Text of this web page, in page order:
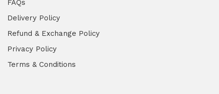
FAQs
Delivery Policy
Refund & Exchange Policy
Privacy Policy
Terms & Conditions